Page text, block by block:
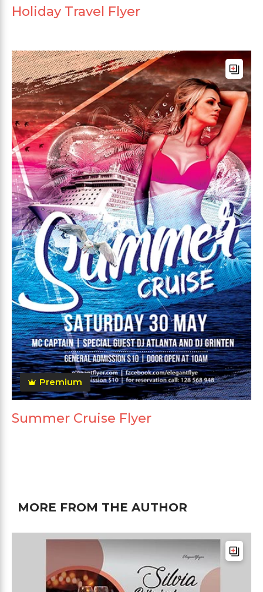
Holiday Travel Flyer
Premium
Summer Cruise Flyer
MORE FROM THE AUTHOR